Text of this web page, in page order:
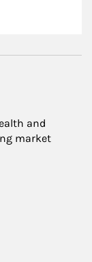
and
market